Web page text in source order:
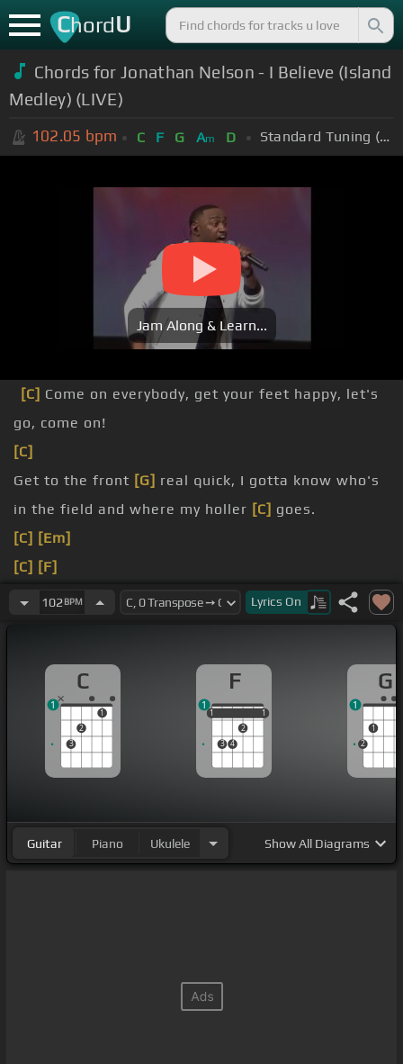
ChordU
Chords for Jonathan Nelson - I Believe (Island
Medley) (LIVE)
102.05 bpm C F G Am D Standard Tuning (EADGBE)
Jam Along & Learn...
[C] Come on everybody, get your feet happy, let's
go, come on!
[C]
Get to the front [G] real quick, I gotta know who's
in the field and where my holler [C] goes.
[C] [Em]
[C] [F]
Come
on, Jehovah tell ya!
[C]you.
102 BPM Lyrics On
C
3
2
1
1
F
1
3 4
2
1
1 1
1
G
2
1
1
Guitar Piano Ukulele ShowAll Diagrams